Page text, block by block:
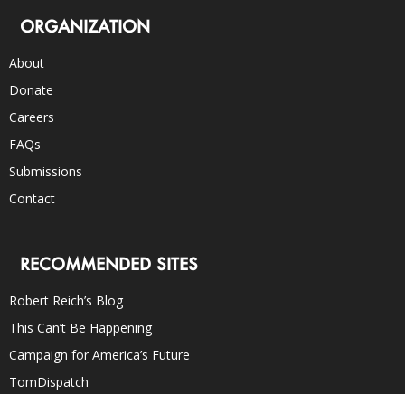
ORGANIZATION
About
Donate
Careers
FAQs
Submissions
Contact
RECOMMENDED SITES
Robert Reich’s Blog
This Can’t Be Happening
Campaign for America’s Future
TomDispatch